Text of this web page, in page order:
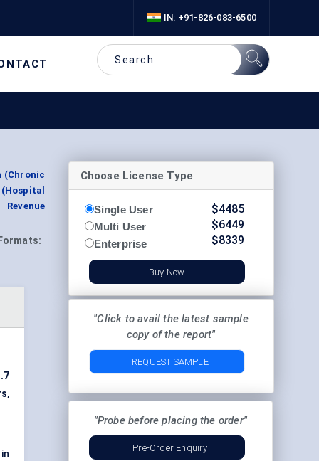
IN: +91-826-083-6500
(Chronic
Formats:
,
Choose License Type
Single User
Multi User
Enterprise
$4485
$6449
$8339
Buy Now
"Click to avail the latest sample
copy of the report"
REQUEST SAMPLE
"Probe before placing the order"
Pre-Order Enquiry